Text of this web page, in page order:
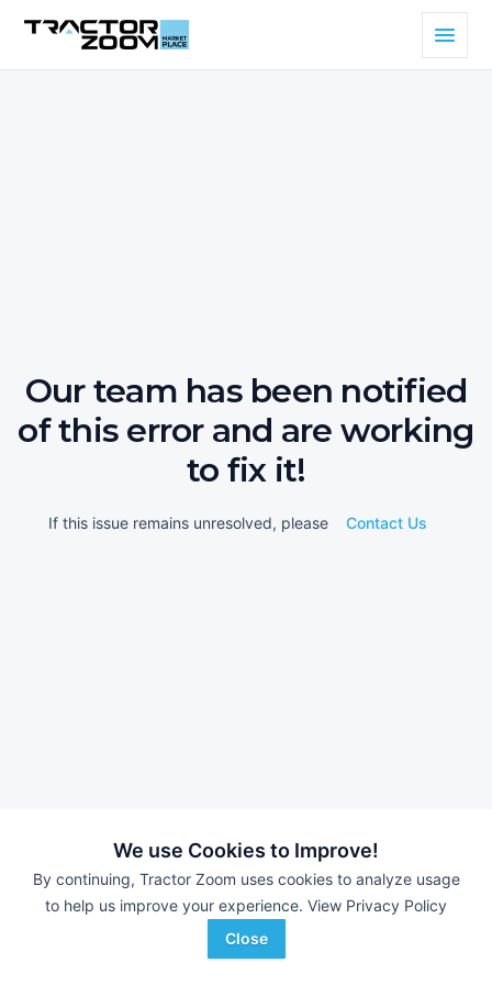
We use Cookies to Improve!
By continuing, Tractor Zoom uses cookies to analyze usage
to help us improve your experience. View Privacy Policy
Close
Our team has been notified
of this error and are working
to fix it!
If this issue remains unresolved, please Contact Us